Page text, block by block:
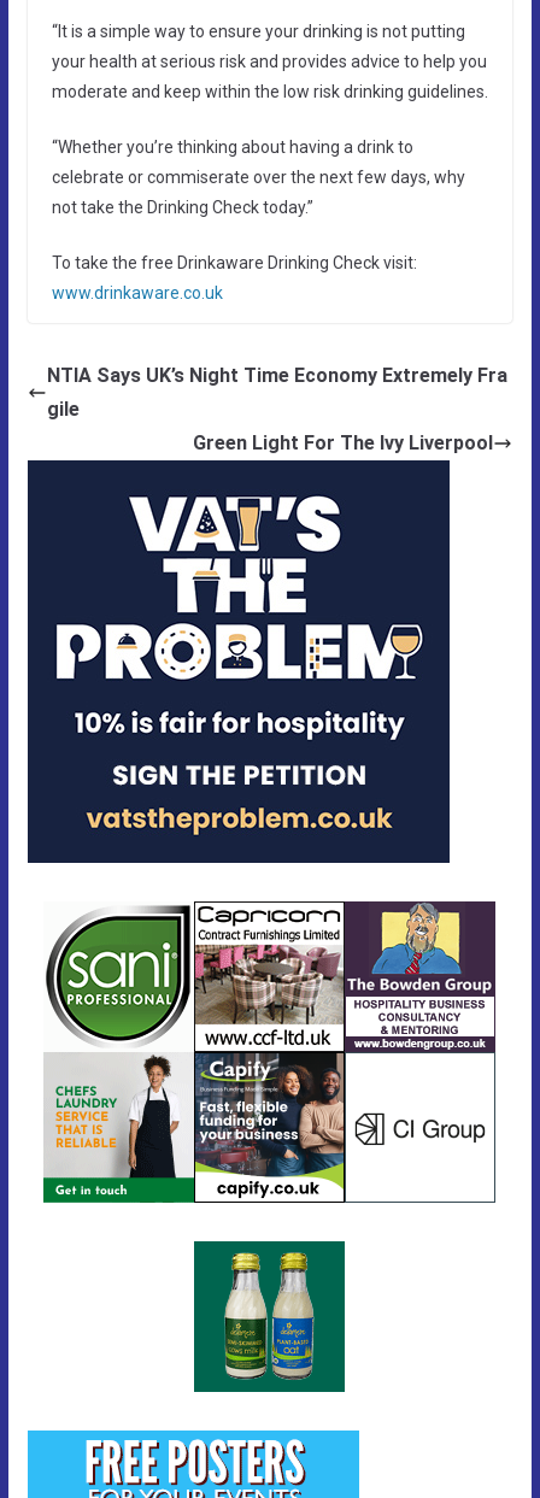
“It is a simple way to ensure your drinking is not putting
your health at serious risk and provides advice to help you
moderate and keep within the low risk drinking guidelines.
“Whether you’re thinking about having a drink to
celebrate or commiserate over the next few days, why
not take the Drinking Check today.”
To take the free Drinkaware Drinking Check visit:
www.drinkaware.co.uk
NTIA Says UK’s Night Time Economy Extremely Fra
gile
Green Light For The Ivy Liverpool